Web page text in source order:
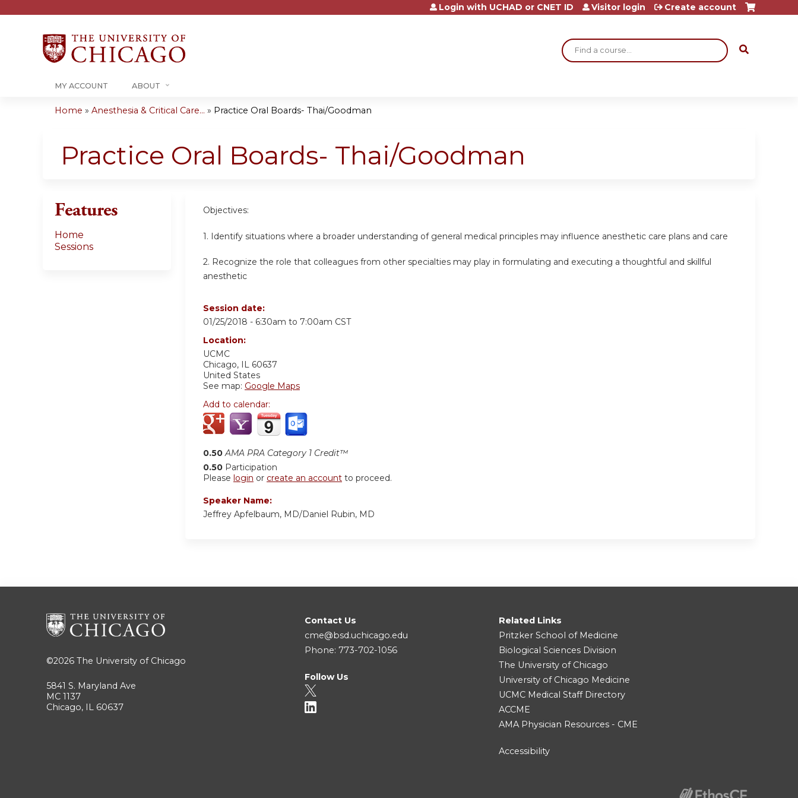
Jump to content
Search
Login with UCHAD or CNET ID Visitor login Create account
MY ACCOUNT ABOUT
are
Home » Anesthesia & Critical Care... » Practice Oral Boards- Thai/Goodman
Practice Oral Boards- Thai/Goodman
Objectives:
1. Identify situations where a broader understanding of general medical principles may influence anesthetic care plans and care
2. Recognize the role that colleagues from other specialties may play in formulating and executing a thoughtful and skillful
anesthetic
Session date:
01/25/2018 - 6:30am to 7:00am CST
Location:
UCMC
Chicago, IL 60637
United States
See map: Google Maps
Add to calendar:
0.50 AMA PRA Category 1 Credit™
0.50 Participation
Please login or create an account to proceed.
Speaker Name:
Jeffrey Apfelbaum, MD/Daniel Rubin, MD
Features
Home
Sessions
©2026 The University of Chicago
5841 S. Maryland Ave
MC 1137
Chicago, IL 60637
Contact Us
cme@bsd.uchicago.edu
Phone: 773-702-1056
Follow Us
Related Links
Pritzker School of Medicine
Biological Sciences Division
The University of Chicago
University of Chicago Medicine
UCMC Medical Staff Directory
ACCME
AMA Physician Resources - CME
Accessibility